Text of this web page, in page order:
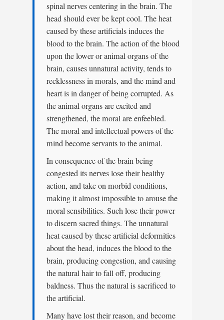
spinal nerves centering in the brain. The
head should ever be kept cool. The heat
caused by these artificials induces the
blood to the brain. The action of the blood
upon the lower or animal organs of the
brain, causes unnatural activity, tends to
recklessness in morals, and the mind and
heart is in danger of being corrupted. As
the animal organs are excited and
strengthened, the moral are enfeebled.
The moral and intellectual powers of the
mind become servants to the animal.
In consequence of the brain being
congested its nerves lose their healthy
action, and take on morbid conditions,
making it almost impossible to arouse the
moral sensibilities. Such lose their power
to discern sacred things. The unnatural
heat caused by these artificial deformities
about the head, induces the blood to the
brain, producing congestion, and causing
the natural hair to fall off, producing
baldness. Thus the natural is sacrificed to
the artificial.
Many have lost their reason, and become